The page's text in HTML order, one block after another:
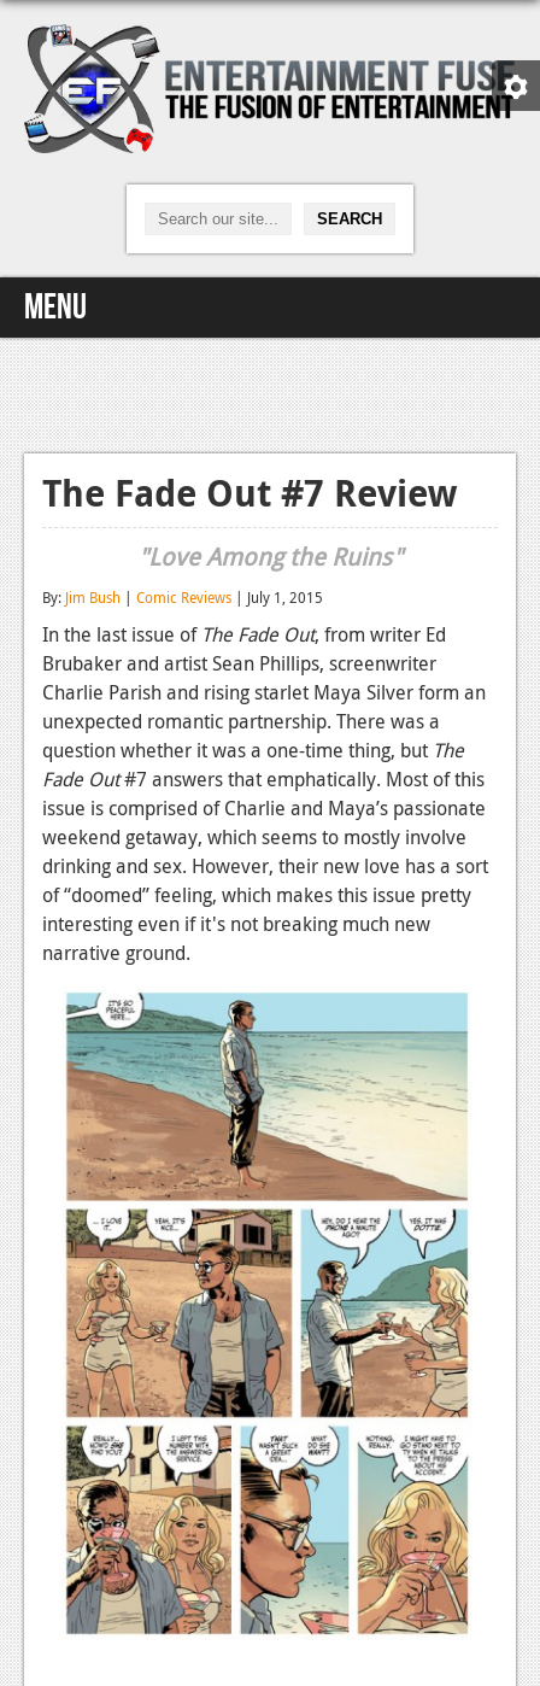
Menu
Home
Video Games
Xbox One
News
Playstation 4
Reviews
Features
Xbox 360
News
Reviews
Features
Playstation 3
News
Reviews
Features
PC
News
Reviews
Features
Wii-U
News
Reviews
Features
TV
The Fade Out #7 Review
"Love Among the Ruins"
By: Jim Bush | Comic Reviews | July 1, 2015
In the last issue of The Fade Out, from writer Ed
Brubaker and artist Sean Phillips, screenwriter
Charlie Parish and rising starlet Maya Silver form an
unexpected romantic partnership. There was a
question whether it was a one-time thing, but The
Fade Out#7 answers that emphatically. Most of this
issue is comprised of Charlie and Maya’s passionate
weekend getaway, which seems to mostly involve
drinking and sex. However, their new love has a sort
of “doomed” feeling, which makes this issue pretty
interesting even if it's not breaking much new
narrative ground.